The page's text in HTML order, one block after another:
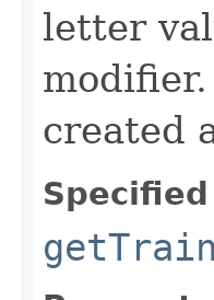
letter
created